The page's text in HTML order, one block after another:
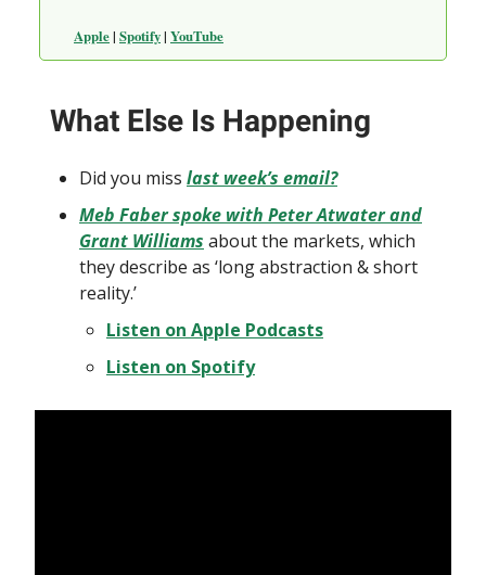
Apple| Spotify| YouTube
What Else Is Happening
Did you miss last week’s email?
Meb Faber spoke with Peter Atwater and
Grant Williams about the markets, which
they describe as ‘long abstraction & short
reality.’
Listen on Apple Podcasts
Listen on Spotify